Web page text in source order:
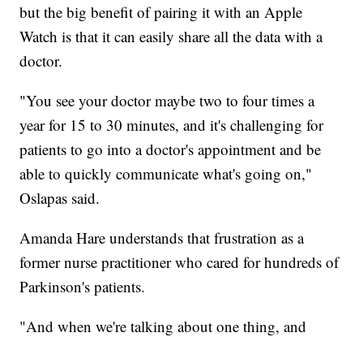
but the big benefit of pairing it with an Apple
Watch is that it can easily share all the data with a
doctor.
"You see your doctor maybe two to four times a
year for 15 to 30 minutes, and it's challenging for
patients to go into a doctor's appointment and be
able to quickly communicate what's going on,"
Oslapas said.
Amanda Hare understands that frustration as a
former nurse practitioner who cared for hundreds of
Parkinson's patients.
"And when we're talking about one thing, and